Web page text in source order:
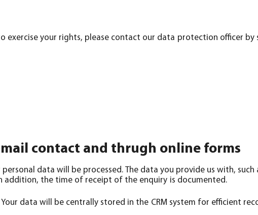
exercise your rights, please contact our data protection officer by
contact and thrugh online forms
data will be processed. The data you provide us with, such
addition, the time of receipt of the enquiry is documented.
Your data will be centrally stored in the CRM system for efficient